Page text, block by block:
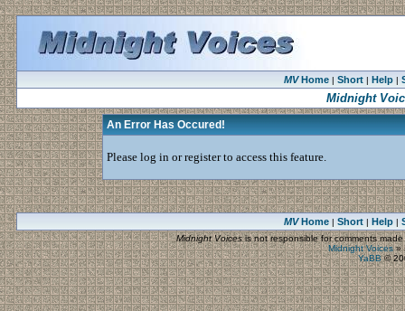
MVHome| Short| Help|
Midnight
An Error Has Occured!
Please log in or register to access this feature.
MVHome| Short| Help|
Midnight Voicesis not responsible for comments
Midnight Voices»
YaBB©